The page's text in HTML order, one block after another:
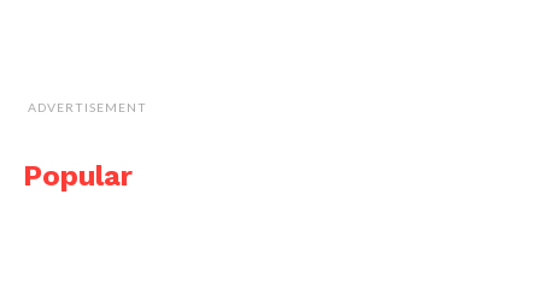
ADVERTISEMENT
Popular